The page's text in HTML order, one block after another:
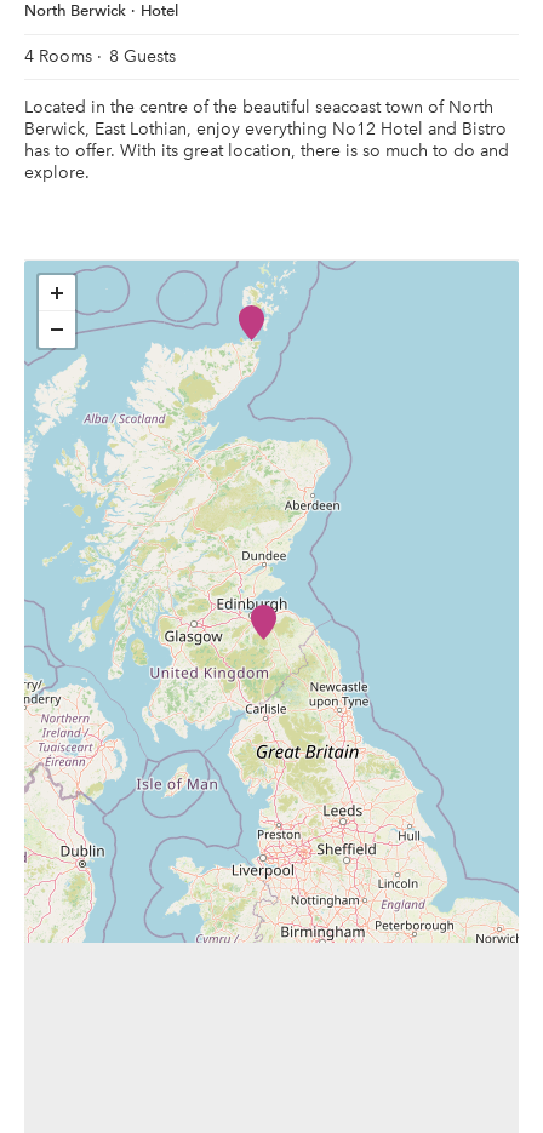
North Berwick Hotel
4 Rooms 8 Guests
Located in the centre of the beautiful seacoast town of North
Berwick, East Lothian, enjoy everything No12 Hotel and Bistro
has to offer. With its great location, there is so much to do and
explore.
+
−